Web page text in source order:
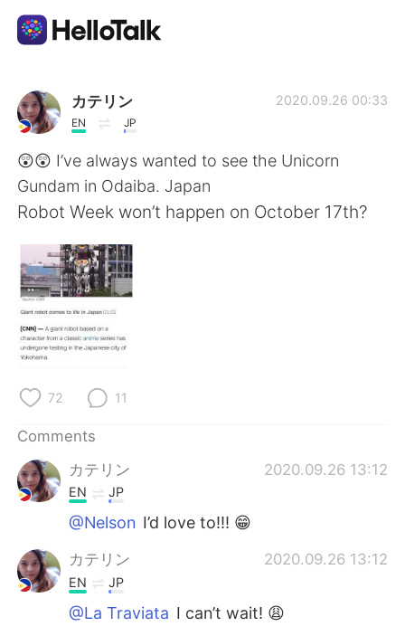
Language Exchange App
AI Grammar Checker
English
简体中文
Français
Русский
Indonesia
Türkçe
Português
カテリン
EN JP
2020.09.26 00:33
😲😲 I’ve always wanted to see the Unicorn
Gundam in Odaiba. Japan
Robot Week won’t happen on October 17th?
72 11
Comments
カテリン
2020.09.26 13:12
EN JP
@Nelson I’d love to!!! 😁
カテリン 2020.09.26 13:12
EN JP
@La Traviata I can’t wait! 😩